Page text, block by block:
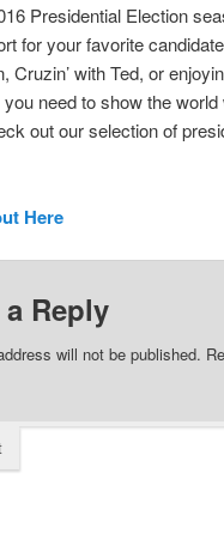
Presidential Election
for your favorite
Cruzin’ with Ted, or
need to show the
out our selection of
Here
Reply
will not be published.